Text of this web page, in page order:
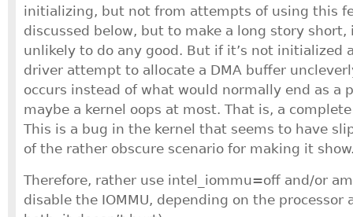
initializing, but not from attempts of using this
discussed below, but to make a long story short,
unlikely to do any good. But if it’s not initialized
driver attempt to allocate a DMA buffer
occurs instead of what would normally end as a
maybe a kernel oops at most. That is, a
This is a bug in the kernel that seems to have
of the rather obscure scenario for making it
Therefore, rather use intel_iommu=off and/or
disable the IOMMU, depending on the processor